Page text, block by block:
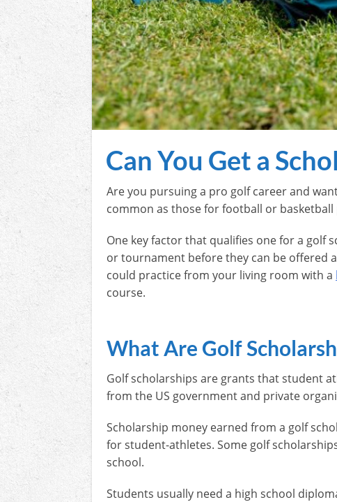
Can You Get a
Are you pursuing a pro golf career and
common as those for football or
One key factor that qualifies one for a golf
or tournament before they can be offered
could practice from your living room with a
course.
What Are Golf
Golf scholarships are grants that student
from the US government and private
Scholarship money earned from a golf
for student-athletes. Some golf
school.
Students usually need a high school